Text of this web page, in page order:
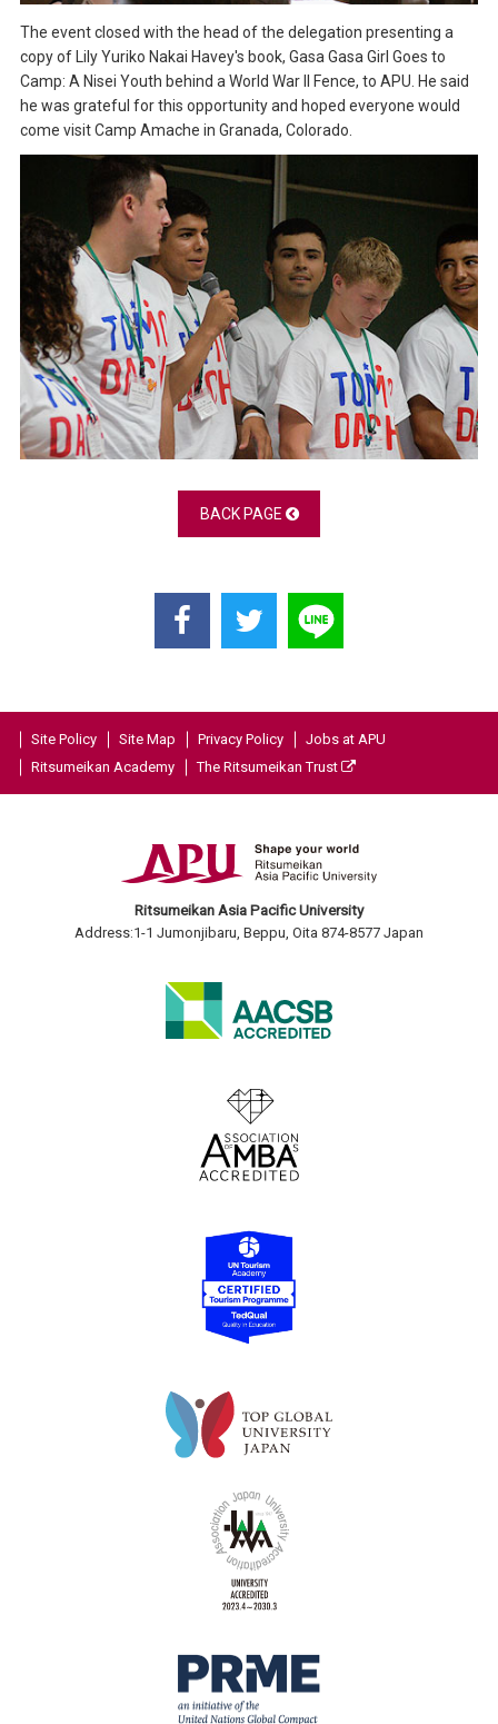
The event closed with the head of the delegation presenting a
copy of Lily Yuriko Nakai Havey's book, Gasa Gasa Girl Goes to
Camp: A Nisei Youth behind a World War II Fence, to APU. He said
he was grateful for this opportunity and hoped everyone would
come visit Camp Amache in Granada, Colorado.
BACK PAGE
Site Policy Site Map Privacy Policy
Jobs at APU
Ritsumeikan Academy
The Ritsumeikan Trust
Ritsumeikan Asia Pacific University
Address:1-1 Jumonjibaru, Beppu, Oita 874-8577 Japan